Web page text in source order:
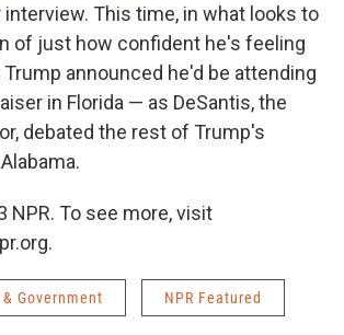
interview. This time, in what looks to
of just how confident he's feeling
announced he'd be attending
in Florida — as DeSantis, the
debated the rest of Trump's
NPR. To see more, visit
Government NPR Featured